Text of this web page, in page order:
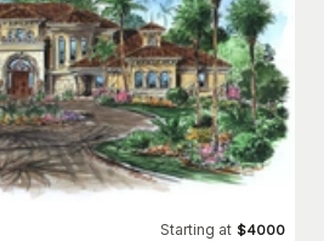
Starting at $4000